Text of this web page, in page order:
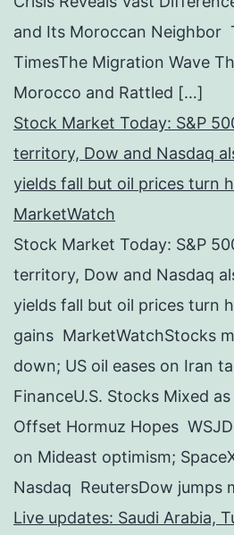
and Its Moroccan Neighbor
TimesThe Migration Wave
Morocco and Rattled […]
Stock Market Today: S&P
territory, Dow and Nasdaq
yields fall but oil prices turn
MarketWatch
Stock Market Today: S&P
territory, Dow and Nasdaq
yields fall but oil prices turn
gains MarketWatchStocks
down; US oil eases on Iran
FinanceU.S. Stocks Mixed
Offset Hormuz Hopes
on Mideast optimism;
Nasdaq ReutersDow jumps
Live updates: Saudi Arabia,